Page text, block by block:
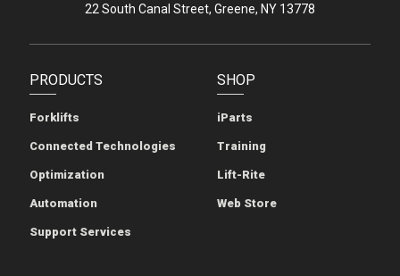
PRODUCTS
Forklifts
Connected Technologies
Optimization
Automation
Support Services
SHOP
iParts
Training
Lift-Rite
Web Store
22 South Canal Street, Greene, NY 13778